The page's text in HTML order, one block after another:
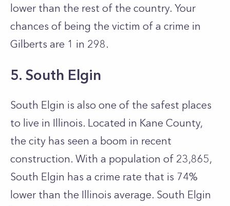
lower than the rest of the country. Your
chances of being the victim of a crime in
Gilberts are 1 in 298.
5. South Elgin
South Elgin is also one of the safest places
to live in Illinois. Located in Kane County,
the city has seen a boom in recent
construction. With a population of 23,865,
South Elgin has a crime rate that is 74%
lower than the Illinois average. South Elgin